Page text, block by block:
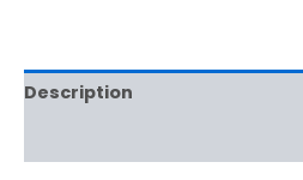
Description